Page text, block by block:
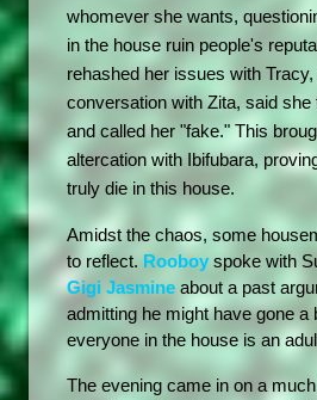
whomever she wants,
in the house ruin people's
rehashed her issues with
conversation with Zita, said
and called her "fake." This
altercation with Ibifubara,
truly die in this house.
Amidst the chaos, some
to reflect. Rooboy
Gigi Jasmine about a past
admitting he might have gone a
everyone in the house is an
The evening came in on a